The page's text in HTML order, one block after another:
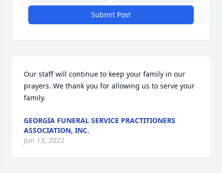
Submit Post
Our staff will continue to keep your family in our
prayers. We thank you for allowing us to serve your
family.
GEORGIA FUNERAL SERVICE PRACTITIONERS
ASSOCIATION, INC.
Jun 13, 2022